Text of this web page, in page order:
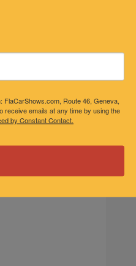
FlaCarShows.com, Route 46, Geneva,
receive emails at any time by using the
by Constant Contact.